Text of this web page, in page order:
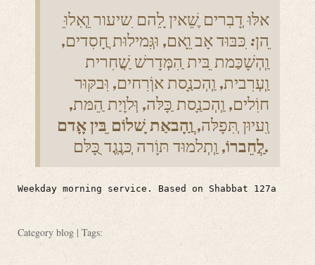
ֵהן: ִכּבּוּד אָב וֵָאם, וּגְִּמילוּת ֲחָסִדים,
וְַהְשָׁכַּמת ֵבּית ַהִמְּדָרשׁ ַשֲׁחִרית
וְַעְרִבית, וְַהְכנַָסת אוְֹרִחים, וִּבקּוּר
חוִֹלים, וְַהְכנַָסת ַכָּלּה, וְּלוָיַת ַהֵמּת,
וְִעיוּן ְתִּפָלּה, וֲַהָבאַת ָשׁלוֹם ֵבּין אָָדם
ַלֲחֵברוֹ, וְַתְלמוּד תּוָֹרה ְכּנֶֽגֶד ֻכָּלּם.
Weekday morning service. Based on Shabbat 127a
Category blog | Tags: